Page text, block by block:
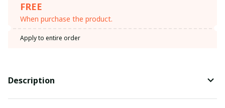
FREE
When purchase the product.
Apply to entire order
Description